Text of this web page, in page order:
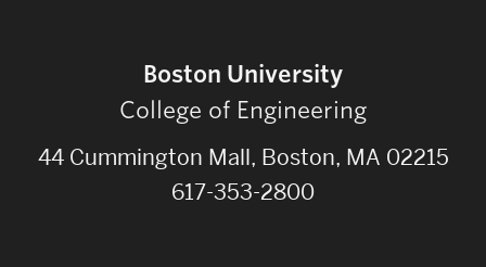
Boston University
College of Engineering
44 Cummington Mall, Boston, MA 02215
617-353-2800